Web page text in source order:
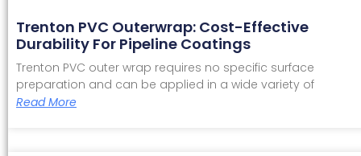
Trenton PVC Outerwrap: Cost-Effective
Durability For Pipeline Coatings
Trenton PVC outer wrap requires no specific surface
preparation and can be applied in a wide variety of
Read More